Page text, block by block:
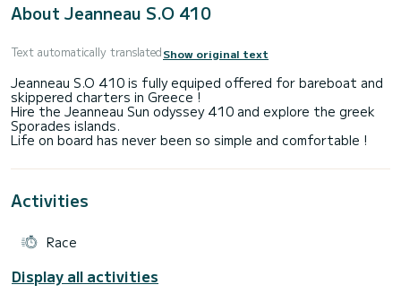
About Jeanneau S.O 410
Text automatically translatedShow original text
Jeanneau S.O 410 is fully equiped offered for bareboat and
skippered charters in Greece !
Hire the Jeanneau Sun odyssey 410 and explore the greek
Sporades islands.
Activities
Race
Display all activities